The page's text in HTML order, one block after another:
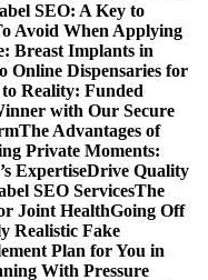
SEO: A Key to
Avoid When Applying
Breast Implants in
Online Dispensaries for
Reality: Funded
with Our Secure
The Advantages of
Private Moments:
ExpertiseDrive Quality
SEO ServicesThe
Joint HealthGoing Off
Realistic Fake
Plan for You in
With Pressure